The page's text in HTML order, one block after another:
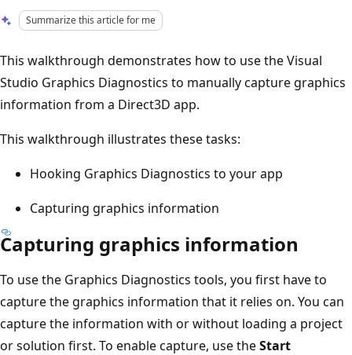
Summarize this article for me
This walkthrough demonstrates how to use the Visual
Studio Graphics Diagnostics to manually capture graphics
information from a Direct3D app.
This walkthrough illustrates these tasks:
Hooking Graphics Diagnostics to your app
Capturing graphics information
Capturing graphics information
To use the Graphics Diagnostics tools, you first have to
capture the graphics information that it relies on. You can
capture the information with or without loading a project
or solution first. To enable capture, use theStart